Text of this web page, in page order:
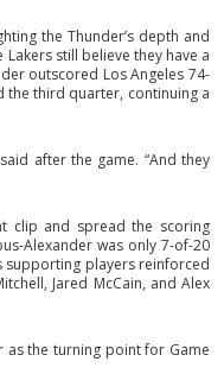
the Thunder’s depth and
still believe they have a
outscored Los Angeles 74-
third quarter, continuing a
after the game. “And they
clip and spread the scoring
Alexander was only 7-of-20
supporting players reinforced
Jared McCain, and Alex
the turning point for Game